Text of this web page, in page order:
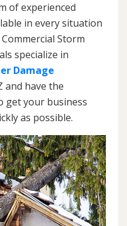
of experienced
in every situation
Storm
specialize in
Damage
and have the
get your business
as possible.